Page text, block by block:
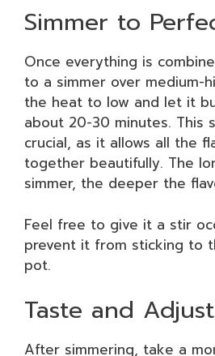
Simmer to
Once everything is
to a simmer over medium-
the heat to low and let it
about 20-30 minutes. This
crucial, as it allows all the
together beautifully. The
simmer, the deeper the
Feel free to give it a stir
prevent it from sticking to
pot.
Taste and
After simmering, take a